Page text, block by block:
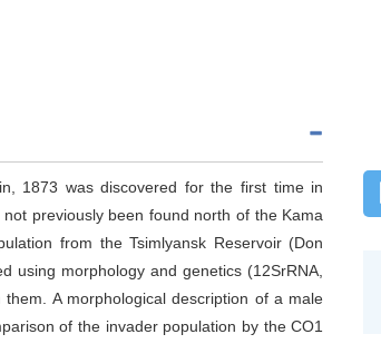
1873 was discovered for the first time in
previously been found north of the Kama
from the Tsimlyansk Reservoir (Don
using morphology and genetics (12SrRNA,
A morphological description of a male
of the invader population by the CO1